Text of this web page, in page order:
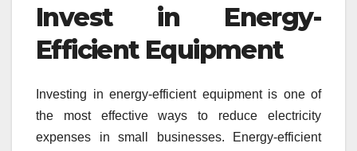
Invest in Energy-
Efficient Equipment
Investing in energy-efficient equipment is one of
the most effective ways to reduce electricity
expenses in small businesses. Energy-efficient